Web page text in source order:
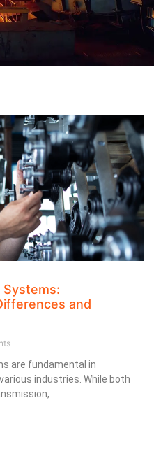
Systems:
and
are fundamental in
industries. While both